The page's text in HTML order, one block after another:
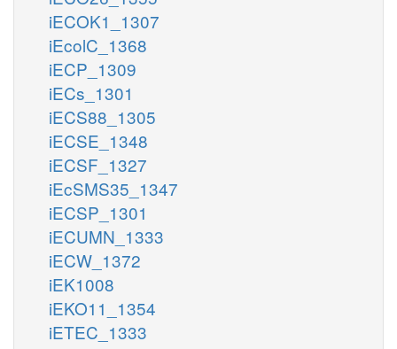
iECOK1_1307
iEcolC_1368
iECP_1309
iECs_1301
iECS88_1305
iECSE_1348
iECSF_1327
iEcSMS35_1347
iECSP_1301
iECUMN_1333
iECW_1372
iEK1008
iEKO11_1354
iETEC_1333